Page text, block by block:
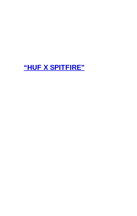
“HUF X SPITFIRE”